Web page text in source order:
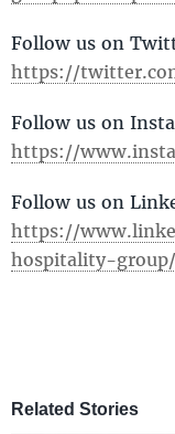
Follow us on
https://
Follow us on
https://
Follow us on
https://
hospitality-group/
Related Stories